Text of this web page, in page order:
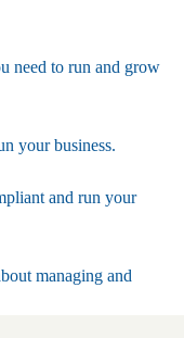
need to run and grow
your business.
and run your
managing and